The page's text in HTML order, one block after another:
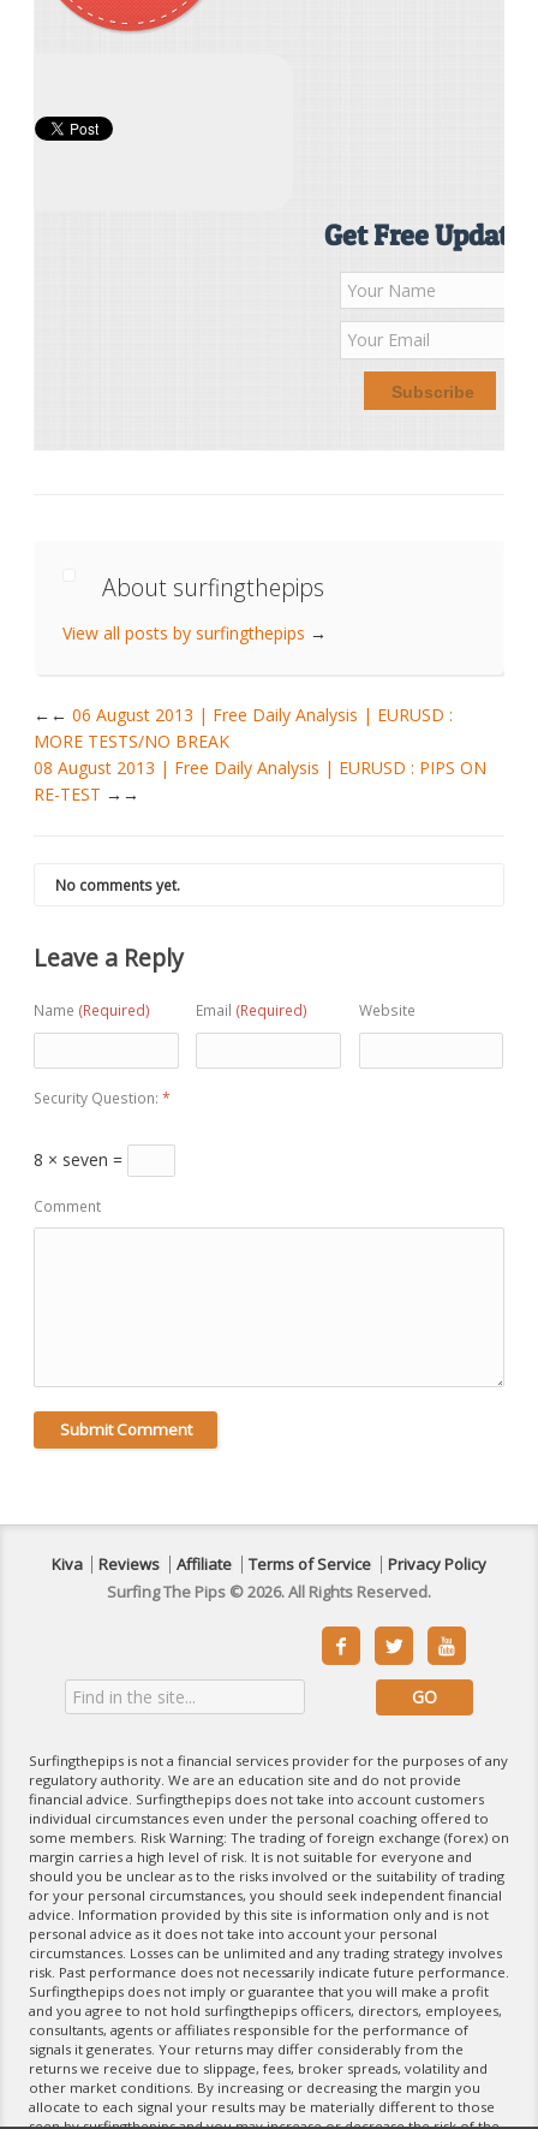
Get Free Updates
About surfingthepips
View all posts by surfingthepips →
← 06 August 2013 | Free Daily Analysis | EURUSD :
MORE TESTS/NO BREAK
08 August 2013 | Free Daily Analysis | EURUSD : PIPS ON
RE-TEST
→
No comments yet.
Leave a Reply
Name (Required) Email (Required) Website
Security Question: *
8 × seven =
Comment
Kiva Reviews Affiliate Terms of Service
Privacy Policy
Surfing The Pips © 2026. All Rights Reserved.
  
Surfingthepips is not a financial services provider for the purposes of any
regulatory authority. We are an education site and do not provide
financial advice. Surfingthepips does not take into account customers
individual circumstances even under the personal coaching offered to
some members. Risk Warning: The trading of foreign exchange (forex) on
margin carries a high level of risk. It is not suitable for everyone and
should you be unclear as to the risks involved or the suitability of trading
for your personal circumstances, you should seek independent financial
advice. Information provided by this site is information only and is not
personal advice as it does not take into account your personal
circumstances. Losses can be unlimited and any trading strategy involves
risk. Past performance does not necessarily indicate future performance.
Surfingthepips does not imply or guarantee that you will make a profit
and you agree to not hold surfingthepips officers, directors, employees,
consultants, agents or affiliates responsible for the performance of
signals it generates. Your returns may differ considerably from the
returns we receive due to slippage, fees, broker spreads, volatility and
other market conditions. By increasing or decreasing the margin you
allocate to each signal your results may be materially different to those